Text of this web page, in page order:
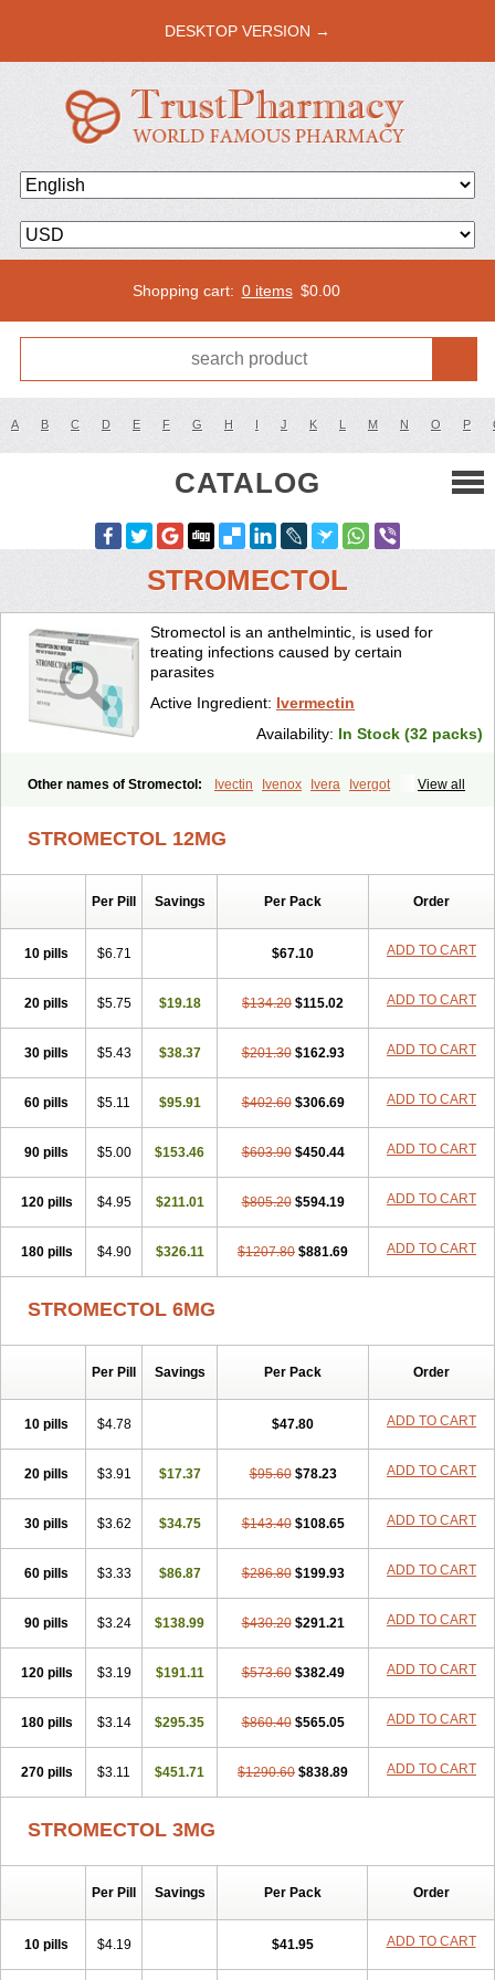
DESKTOP VERSION →
Shopping cart: 0 items $0.00
A B C D E F G H I J K L M N O P
CATALOG
STROMECTOL
Stromectol is an anthelmintic, is used for
treating infections caused by certain
parasites
Active Ingredient: Ivermectin
Availability: In Stock (32 packs)
View all
Other names of Stromectol: Ivectin Ivenox Ivera
Ivergot
STROMECTOL 12MG
Per Pill Savings Per Pack Order
10 pills $6.71 $67.10 ADD TO CART
20 pills $5.75 $19.18 $134.20 $115.02 ADD TO CART
30 pills $5.43 $38.37 $201.30 $162.93 ADD TO CART
60 pills $5.11 $95.91 $402.60 $306.69 ADD TO CART
90 pills $5.00 $153.46 $603.90 $450.44 ADD TO CART
120 pills $4.95 $211.01 $805.20 $594.19 ADD TO CART
180 pills $4.90 $326.11 $1207.80 $881.69 ADD TO CART
STROMECTOL 6MG
Per Pill Savings Per Pack Order
10 pills $4.78 $47.80 ADD TO CART
20 pills $3.91 $17.37 $95.60 $78.23 ADD TO CART
30 pills $3.62 $34.75 $143.40 $108.65 ADD TO CART
60 pills $3.33 $86.87 $286.80 $199.93 ADD TO CART
90 pills $3.24 $138.99 $430.20 $291.21 ADD TO CART
120 pills $3.19 $191.11 $573.60 $382.49 ADD TO CART
180 pills $3.14 $295.35 $860.40 $565.05 ADD TO CART
270 pills $3.11 $451.71 $1290.60 $838.89 ADD TO CART
STROMECTOL 3MG
Per Pill Savings Per Pack Order
10 pills $4.19 $41.95 ADD TO CART